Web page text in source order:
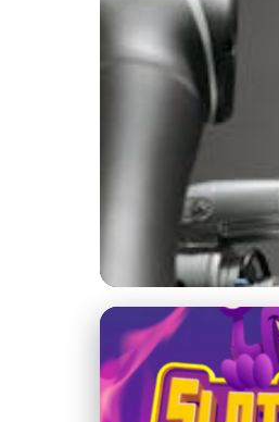
Jupiter's Role in the
Master